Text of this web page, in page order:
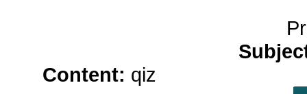
Content: qiz